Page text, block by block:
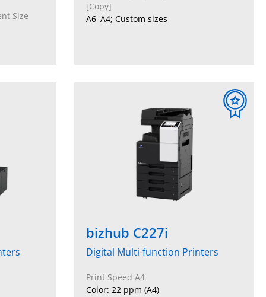
Size
[Copy]
A6–A4; Custom sizes
bizhub C227i
Digital Multi-function Printers
Print Speed A4
Color: 22 ppm (A4)